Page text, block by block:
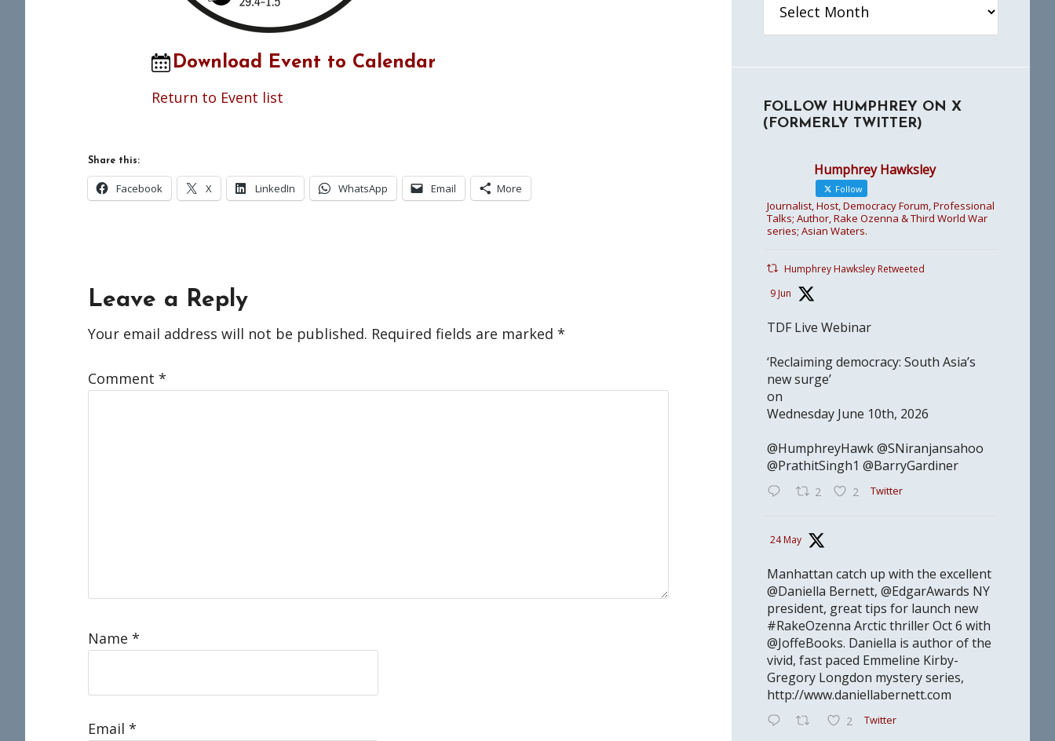
Download Event to Calendar
Return to Event list
Share this:
Facebook X LinkedIn WhatsApp Email More
Reader
Interactions
Leave a Reply
Your email address will not be published. Required fields are marked *
Comment *
Name *
Email *
FOLLOW HUMPHREY ON X
(FORMERLY TWITTER)
Humphrey Hawksley
Follow
Journalist, Host, Democracy Forum, Professional
Talks; Author, Rake Ozenna & Third World War
series; Asian Waters.
Humphrey Hawksley Retweeted
9 Jun
TDF Live Webinar
‘Reclaiming democracy: South Asia’s
new surge’
on
Wednesday June 10th, 2026
@HumphreyHawk @SNiranjansahoo
@PrathitSingh1 @BarryGardiner
2 2 Twitter
24 May
Manhattan catch up with the excellent
@Daniella Bernett, @EdgarAwards NY
president, great tips for launch new
#RakeOzenna Arctic thriller Oct 6 with
@JoffeBooks. Daniella is author of the
vivid, fast paced Emmeline Kirby-
Gregory Longdon mystery series,
http://www.daniellabernett.com
2 Twitter